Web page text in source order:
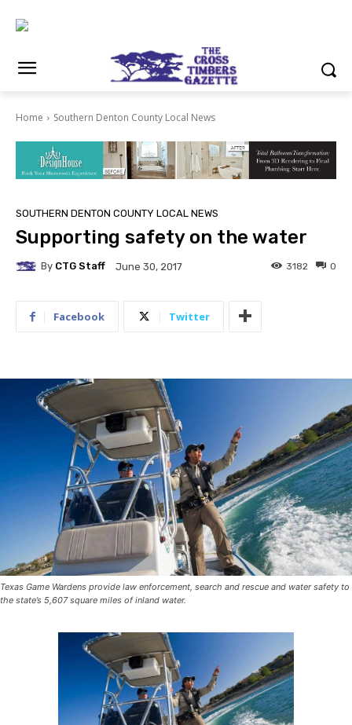
Home Southern Denton County Local News
SOUTHERN DENTON COUNTY LOCAL NEWS
Supporting safety on the water
By CTG Staff June 30, 2017 0
3182
Facebook Twitter
Texas Game Wardens provide law enforcement, search and rescue and water safety to
the state’s 5,607 square miles of inland water.